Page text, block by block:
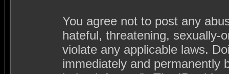
You agree not to post any
hateful, threatening, sexually-
violate any applicable laws.
immediately and permanently